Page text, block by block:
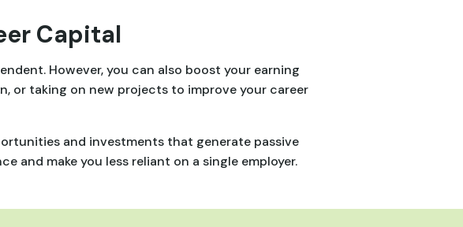
Capital
However, you can also boost your earning
or taking on new projects to improve your career
and investments that generate passive
and make you less reliant on a single employer.